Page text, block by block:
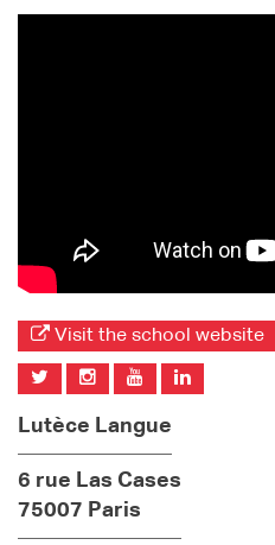
Visit the school website
Lutèce Langue
6 rue Las Cases
75007 Paris